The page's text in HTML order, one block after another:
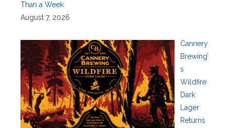
Than a Week
August 7, 2026
Cannery
Brewing’
s
Wildfire
Dark
Lager
Returns